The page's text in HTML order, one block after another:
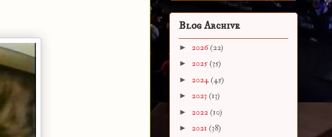
Blog Archive
► 2026(22)
► 2025 (35)
► 2024(45)
► 2023 (13)
► 2022 (10)
► 2021 (38)